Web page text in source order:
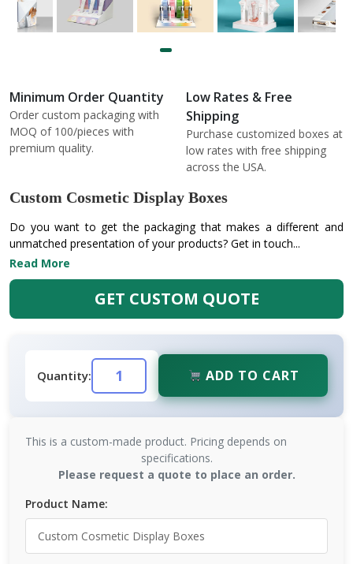
Minimum Order Quantity
Order custom packaging with
MOQ of 100/pieces with
premium quality.
Low Rates & Free
Shipping
Purchase customized boxes at
low rates with free shipping
across the USA.
Custom Cosmetic Display Boxes
Do you want to get the packaging that makes a different and
unmatched presentation of your products? Get in touch...
Read More
GET CUSTOM QUOTE
Quantity: ADD TO CART
This is a custom-made product. Pricing depends on
specifications.
Please request a quote to place an order.
Product Name: